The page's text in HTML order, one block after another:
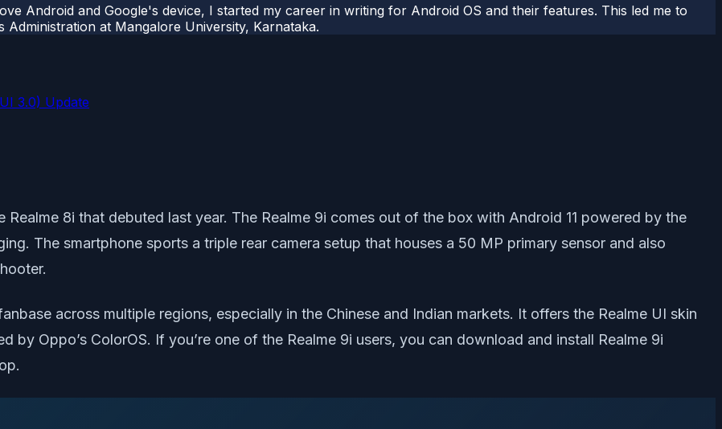
Android and Google's device, I started my career in writing for Android OS and their features. This led me to
at Mangalore University, Karnataka.
3.0) Update
Realme 8i that debuted last year. The Realme 9i comes out of the box with Android 11 powered by the
The smartphone sports a triple rear camera setup that houses a 50 MP primary sensor and also
across multiple regions, especially in the Chinese and Indian markets. It offers the Realme UI skin
by Oppo’s ColorOS. If you’re one of the Realme 9i users, you can download and install Realme 9i